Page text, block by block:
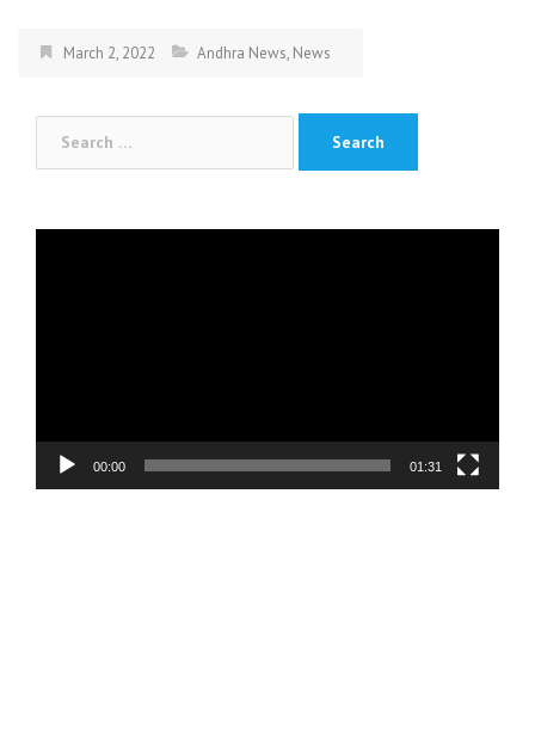
March 2, 2022 Andhra News, News
00:00 01:31